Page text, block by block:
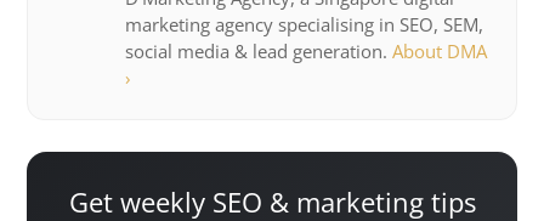
marketing agency specialising in SEO, SEM,
social media & lead generation. About DMA
›
Get weekly SEO & marketing tips